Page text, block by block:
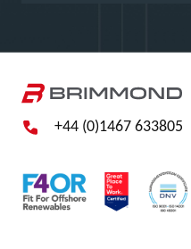
+44 (0)1467 633805